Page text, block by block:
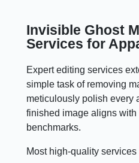
Invisible Ghost
Services for
Expert editing services
simple task of removing
meticulously polish every
finished image aligns with
benchmarks.
Most high-quality services